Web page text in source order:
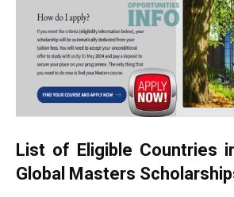
List of Eligible Countries
Global Masters